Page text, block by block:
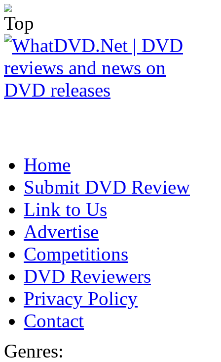
Home
Submit DVD Review
Link to Us
Advertise
Competitions
DVD Reviewers
Privacy Policy
Contact
Genres: